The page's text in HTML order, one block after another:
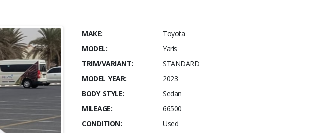
MAKE:
Toyota
MODEL:
Yaris
TRIM/VARIANT:
STANDARD
MODEL YEAR:
2023
BODY STYLE:
Sedan
MILEAGE:
66500
CONDITION:
Used